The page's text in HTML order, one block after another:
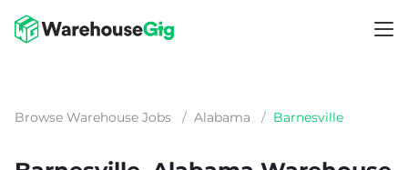
Browse Warehouse Jobs / Alabama / Barnesville